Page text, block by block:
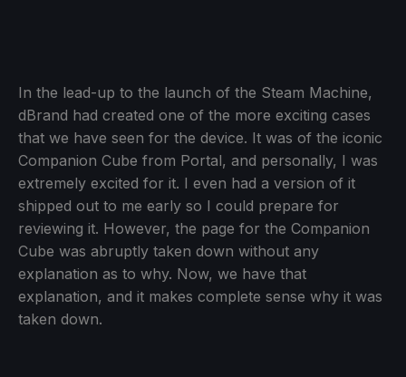
In the lead-up to the launch of the Steam Machine,
dBrand had created one of the more exciting cases
that we have seen for the device. It was of the iconic
Companion Cube from Portal, and personally, I was
extremely excited for it. I even had a version of it
shipped out to me early so I could prepare for
reviewing it. However, the page for the Companion
Cube was abruptly taken down without any
explanation as to why. Now, we have that
explanation, and it makes complete sense why it was
taken down.